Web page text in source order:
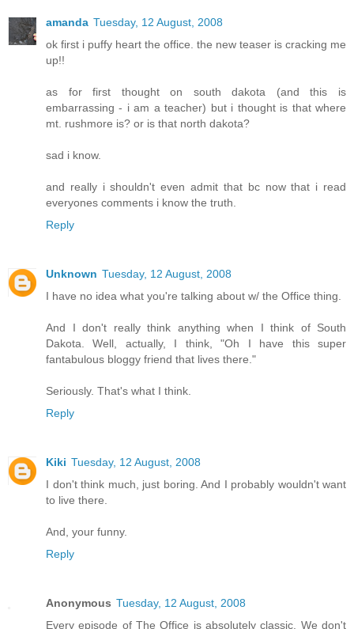
amanda Tuesday, 12 August, 2008
ok first i puffy heart the office. the new teaser is cracking me
up!!
as for first thought on south dakota (and this is
embarrassing - i am a teacher) but i thought is that where
mt. rushmore is? or is that north dakota?
sad i know.
and really i shouldn't even admit that bc now that i read
everyones comments i know the truth.
Reply
Unknown Tuesday, 12 August, 2008
I have no idea what you're talking about w/ the Office thing.
And I don't really think anything when I think of South
Dakota. Well, actually, I think, "Oh I have this super
fantabulous bloggy friend that lives there."
Seriously. That's what I think.
Reply
Kiki Tuesday, 12 August, 2008
I don't think much, just boring. And I probably wouldn't want
to live there.
And, your funny.
Reply
Anonymous Tuesday, 12 August, 2008
Every episode of The Office is absolutely classic. We don't